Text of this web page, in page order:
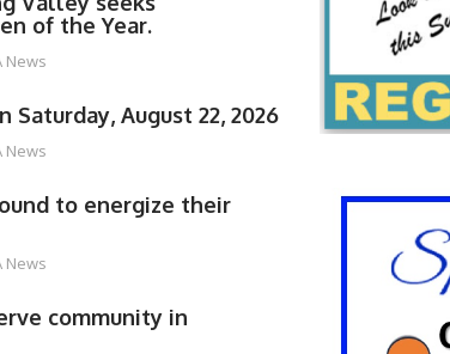
of the Year.
News
Saturday, August 22, 2026
News
to energize their
News
community in